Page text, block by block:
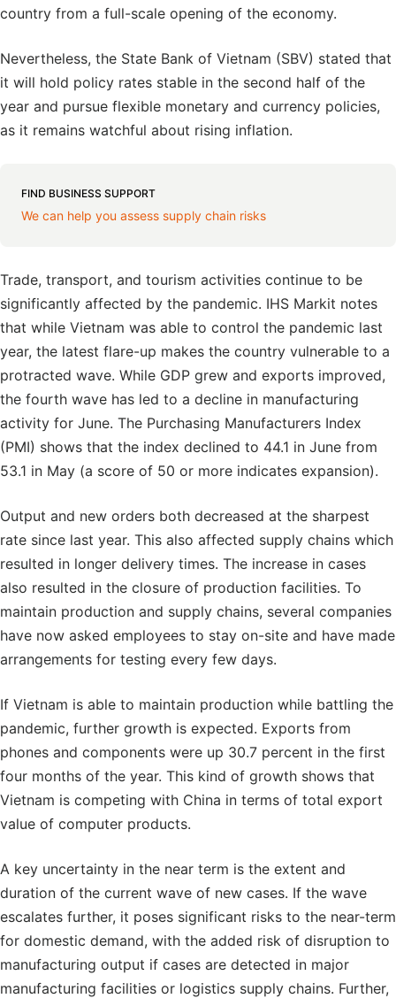
country from a full-scale opening of the economy.
Nevertheless, the State Bank of Vietnam (SBV) stated that
it will hold policy rates stable in the second half of the
year and pursue flexible monetary and currency policies,
as it remains watchful about rising inflation.
FIND BUSINESS SUPPORT
We can help you assess supply chain risks
Trade, transport, and tourism activities continue to be
significantly affected by the pandemic. IHS Markit notes
that while Vietnam was able to control the pandemic last
year, the latest flare-up makes the country vulnerable to a
protracted wave. While GDP grew and exports improved,
the fourth wave has led to a decline in manufacturing
activity for June. The Purchasing Manufacturers Index
(PMI) shows that the index declined to 44.1 in June from
53.1 in May (a score of 50 or more indicates expansion).
Output and new orders both decreased at the sharpest
rate since last year. This also affected supply chains which
resulted in longer delivery times. The increase in cases
also resulted in the closure of production facilities. To
maintain production and supply chains, several companies
have now asked employees to stay on-site and have made
arrangements for testing every few days.
If Vietnam is able to maintain production while battling the
pandemic, further growth is expected. Exports from
phones and components were up 30.7 percent in the first
four months of the year. This kind of growth shows that
Vietnam is competing with China in terms of total export
value of computer products.
A key uncertainty in the near term is the extent and
duration of the current wave of new cases. If the wave
escalates further, it poses significant risks to the near-term
for domestic demand, with the added risk of disruption to
manufacturing output if cases are detected in major
manufacturing facilities or logistics supply chains. Further,